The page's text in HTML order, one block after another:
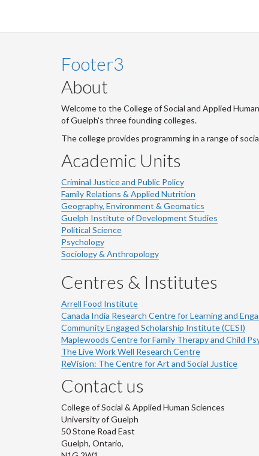
Footer3
About
Welcome to the College of Social and Applied
of Guelph's three founding colleges.
The college provides programming in a range of
Academic Units
Criminal Justice and Public Policy
Family Relations & Applied Nutrition
Geography, Environment & Geomatics
Guelph Institute of Development Studies
Political Science
Psychology
Sociology & Anthropology
Centres & Institutes
Arrell Food Institute
Canada India Research Centre for Learning and
Community Engaged Scholarship Institute (CESI)
Maplewoods Centre for Family Therapy and Child
The Live Work Well Research Centre
ReVision: The Centre for Art and Social Justice
Contact us
College of Social & Applied Human Sciences
University of Guelph
50 Stone Road East
Guelph, Ontario,